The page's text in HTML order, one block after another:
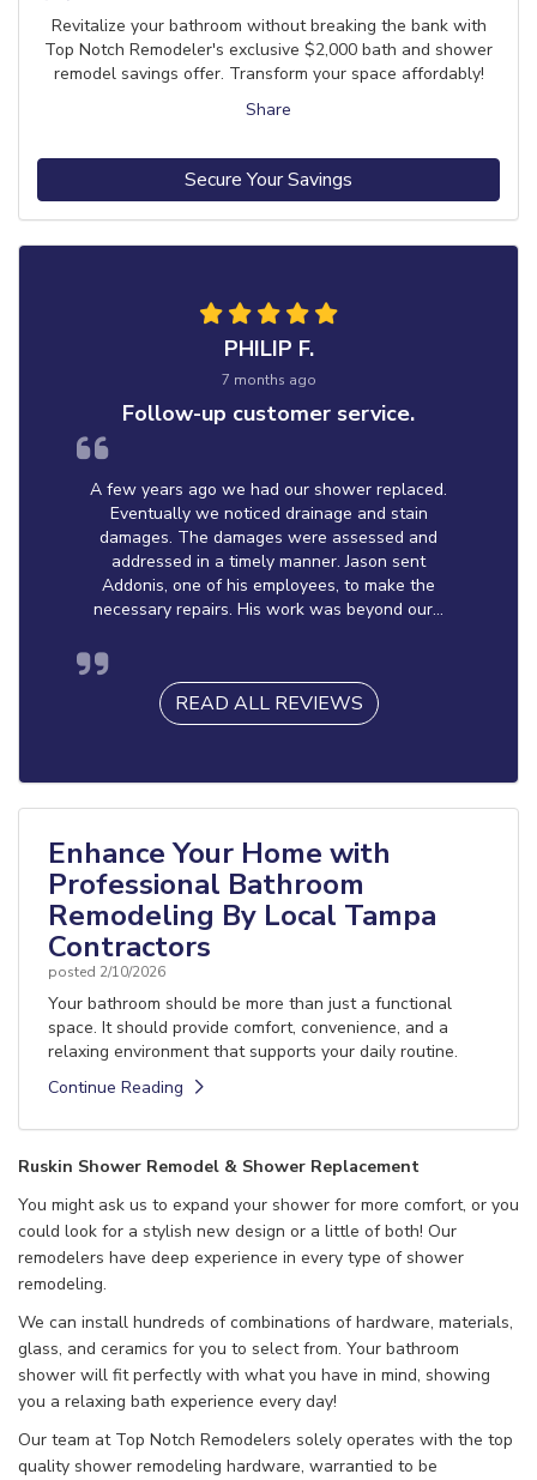
Revitalize your bathroom without breaking the bank with
Top Notch Remodeler's exclusive $2,000 bath and shower
remodel savings offer. Transform your space affordably!
Share
Secure Your Savings
PHILIP F.
7 months ago
Follow-up customer service.
A few years ago we had our shower replaced.
Eventually we noticed drainage and stain
damages. The damages were assessed and
addressed in a timely manner. Jason sent
Addonis, one of his employees, to make the
necessary repairs. His work was beyond our...
READ ALL REVIEWS
Enhance Your Home with
Professional Bathroom
Remodeling By Local Tampa
Contractors
posted 2/10/2026
Your bathroom should be more than just a functional
space. It should provide comfort, convenience, and a
relaxing environment that supports your daily routine.
Continue Reading
Ruskin Shower Remodel & Shower Replacement
You might ask us to expand your shower for more comfort, or you
could look for a stylish new design or a little of both! Our
remodelers have deep experience in every type of shower
remodeling.
We can install hundreds of combinations of hardware, materials,
glass, and ceramics for you to select from. Your bathroom
shower will fit perfectly with what you have in mind, showing
you a relaxing bath experience every day!
Our team at Top Notch Remodelers solely operates with the top
quality shower remodeling hardware, warrantied to be